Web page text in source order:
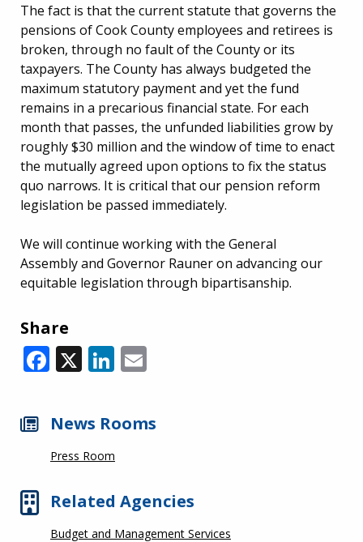
The fact is that the current statute that governs the
pensions of Cook County employees and retirees is
broken, through no fault of the County or its
taxpayers. The County has always budgeted the
maximum statutory payment and yet the fund
remains in a precarious financial state. For each
month that passes, the unfunded liabilities grow by
roughly $30 million and the window of time to enact
the mutually agreed upon options to fix the status
quo narrows. It is critical that our pension reform
legislation be passed immediately.
We will continue working with the General
Assembly and Governor Rauner on advancing our
equitable legislation through bipartisanship.
Share
Facebook
X LinkedIn
News Rooms
Press Room
Related Agencies
Budget and Management Services